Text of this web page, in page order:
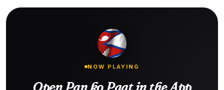
NOW PLAYING
Open Pan ko Paat in the App